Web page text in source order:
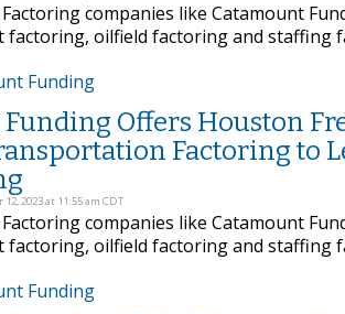
companies like Catamount
oilfield factoring and staffing
Funding
Funding Offers Houston
Factoring to
2023 at 11:55 am CDT
companies like Catamount
oilfield factoring and staffing
Funding